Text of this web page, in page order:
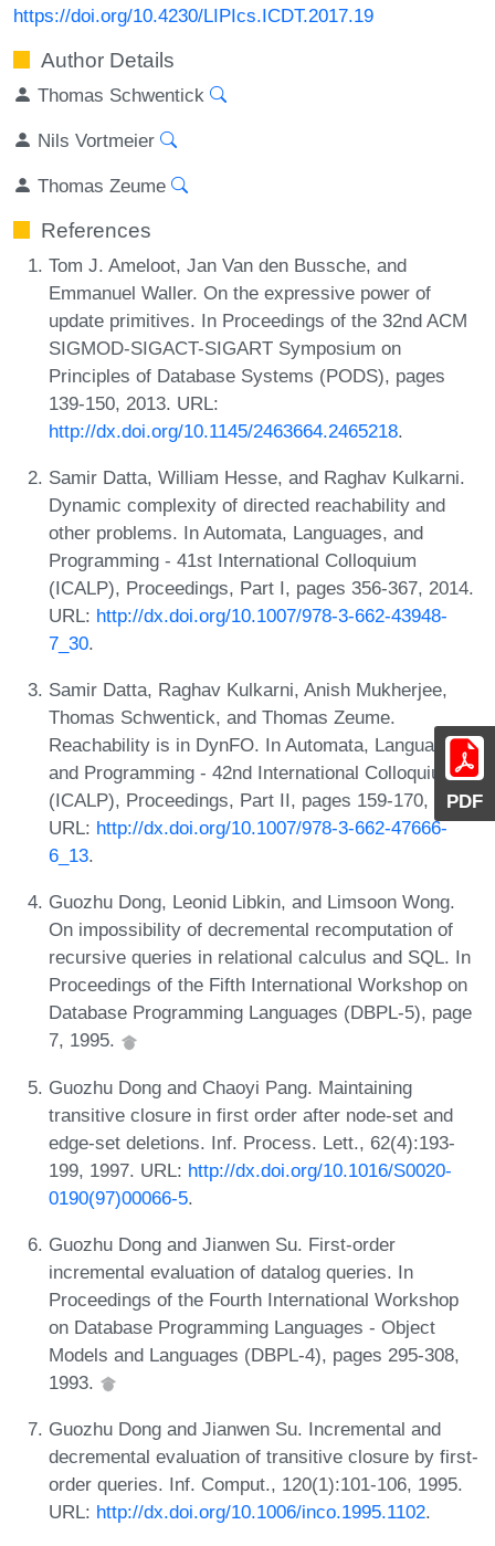
PDF
https://doi.org/10.4230/LIPIcs.ICDT.2017.19
Author Details
Thomas Schwentick
Nils Vortmeier
Thomas Zeume
References
Tom J. Ameloot, Jan Van den Bussche, and
Emmanuel Waller. On the expressive power of
update primitives. In Proceedings of the 32nd ACM
SIGMOD-SIGACT-SIGART Symposium on
Principles of Database Systems (PODS), pages
139-150, 2013. URL:
http://dx.doi.org/10.1145/2463664.2465218.
Samir Datta, William Hesse, and Raghav Kulkarni.
Dynamic complexity of directed reachability and
other problems. In Automata, Languages, and
Programming - 41st International Colloquium
(ICALP), Proceedings, Part I, pages 356-367, 2014.
URL: http://dx.doi.org/10.1007/978-3-662-43948-
7_30.
Samir Datta, Raghav Kulkarni, Anish Mukherjee,
Thomas Schwentick, and Thomas Zeume.
Reachability is in DynFO. In Automata, Languages,
and Programming - 42nd International Colloquium
(ICALP), Proceedings, Part II, pages 159-170, 2015.
URL: http://dx.doi.org/10.1007/978-3-662-47666-
6_13.
Guozhu Dong, Leonid Libkin, and Limsoon Wong.
On impossibility of decremental recomputation of
recursive queries in relational calculus and SQL. In
Proceedings of the Fifth International Workshop on
Database Programming Languages (DBPL-5), page
7, 1995.
Guozhu Dong and Chaoyi Pang. Maintaining
transitive closure in first order after node-set and
edge-set deletions. Inf. Process. Lett., 62(4):193-
199, 1997. URL: http://dx.doi.org/10.1016/S0020-
0190(97)00066-5.
Guozhu Dong and Jianwen Su. First-order
incremental evaluation of datalog queries. In
Proceedings of the Fourth International Workshop
on Database Programming Languages - Object
Models and Languages (DBPL-4), pages 295-308,
1993.
Guozhu Dong and Jianwen Su. Incremental and
decremental evaluation of transitive closure by first-
order queries. Inf. Comput., 120(1):101-106, 1995.
URL: http://dx.doi.org/10.1006/inco.1995.1102.